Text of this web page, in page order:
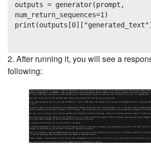
outputs = generator(prompt,
num_return_sequences=1)
2. After running it, you will see a
following: